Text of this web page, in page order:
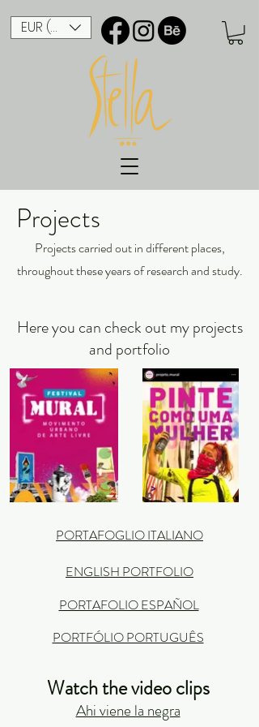
EUR (€)
Projects
Projects carried out in different places,
throughout these years of research and study.
Here you can check out my projects
and portfolio
PORTAFOGLIO ITALIANO
ENGLISH PORTFOLIO
PORTAFOLIO ESPAÑOL
PORTFÓLIO PORTUGUÊS
Watch the video clips
Ahi viene la negra